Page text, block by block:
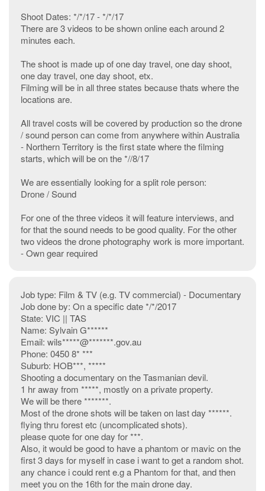
Shoot Dates: */*/17 - */*/17
There are 3 videos to be shown online each around 2
minutes each.
The shoot is made up of one day travel, one day shoot,
one day travel, one day shoot, etx.
Filming will be in all three states because thats where the
locations are.
All travel costs will be covered by production so the drone
/ sound person can come from anywhere within Australia
- Northern Territory is the first state where the filming
starts, which will be on the *//8/17
We are essentially looking for a split role person:
Drone / Sound
For one of the three videos it will feature interviews, and
for that the sound needs to be good quality. For the other
two videos the drone photography work is more important.
- Own gear required
Job type: Film & TV (e.g. TV commercial) - Documentary
Job done by: On a specific date */*/2017
State: VIC || TAS
Name: Sylvain G******
Email: wils*****@*******.gov.au
Phone: 0450 8* ***
Suburb: HOB***, *****
Shooting a documentary on the Tasmanian devil.
1 hr away from *****, mostly on a private property.
We will be there *******.
Most of the drone shots will be taken on last day ******.
flying thru forest etc (uncomplicated shots).
please quote for one day for ***.
Also, it would be good to have a phantom or mavic on the
first 3 days for myself in case i want to get a random shot.
any chance i could rent e.g a Phantom for that, and then
meet you on the 16th for the main drone day.